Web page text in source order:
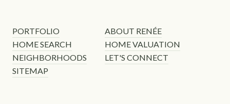
PORTFOLIO
ABOUT RENÉE
HOME SEARCH
HOME VALUATION
NEIGHBORHOODS
LET'S CONNECT
SITEMAP